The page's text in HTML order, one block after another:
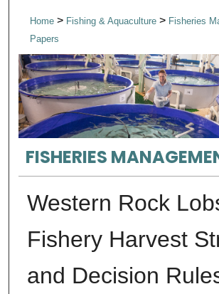
Home> Fishing & Aquaculture > Fisheries
Papers
FISHERIES
Western Rock
Fishery Harvest
and Decision